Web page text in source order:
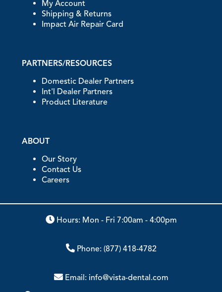
My Account
Shipping & Returns
Impact Air Repair Card
PARTNERS/RESOURCES
Domestic Dealer Partners
Int'l Dealer Partners
Product Literature
ABOUT
Our Story
Contact Us
Careers
Hours: Mon - Fri 7:00am - 4:00pm
Phone: (877) 418-4782
Email: info@vista-dental.com